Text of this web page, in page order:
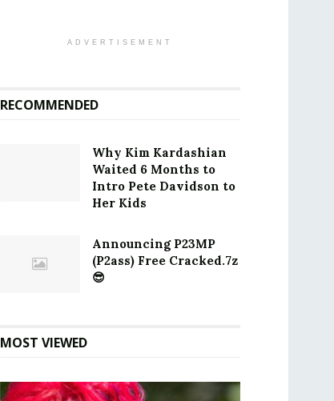
ADVERTISEMENT
RECOMMENDED
Why Kim Kardashian
Waited 6 Months to
Intro Pete Davidson to
Her Kids
Announcing P23MP
(P2ass) Free Cracked.7z
😎
MOST VIEWED